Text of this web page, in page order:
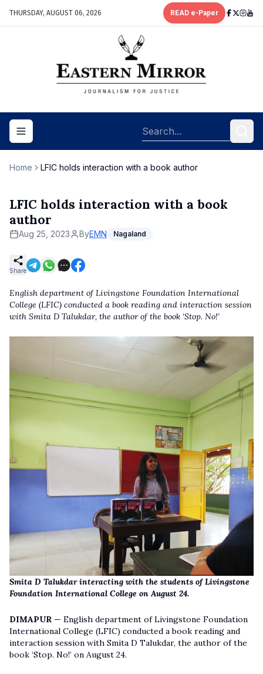
THURSDAY, AUGUST 06, 2026 READ e-Paper
Toggle navigation menu
Home LFIC holds interaction with a book author
LFIC holds interaction with a book
author
Aug 25, 2023 ByEMN Nagaland
Share
English department of Livingstone Foundation International
College (LFIC) conducted a book reading and interaction session
with Smita D Talukdar, the author of the book ‘Stop. No!’
Smita D Talukdar interacting with the students of Livingstone
Foundation International College on August 24.
DIMAPUR — English department of Livingstone Foundation
International College (LFIC) conducted a book reading and
interaction session with Smita D Talukdar, the author of the
book ‘Stop. No!’ on August 24.